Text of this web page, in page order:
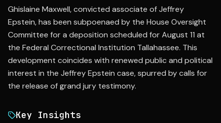
Ghislaine Maxwell, convicted associate of Jeffrey
Epstein, has been subpoenaed by the House Oversight
Committee for a deposition scheduled for August 11 at
the Federal Correctional Institution Tallahassee. This
development coincides with renewed public and political
interest in the Jeffrey Epstein case, spurred by calls for
the release of grand jury testimony.
Key Insights